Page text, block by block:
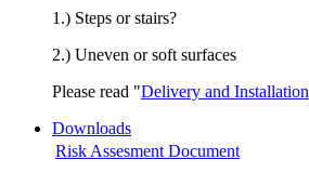
1.) Steps or stairs?
2.) Uneven or soft surfaces
Please read "Delivery and Installation
Downloads
Risk Assesment Document